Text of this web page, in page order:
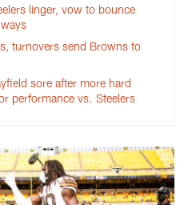
linger, vow to bounce
turnovers send Browns to
sore after more hard
performance vs. Steelers